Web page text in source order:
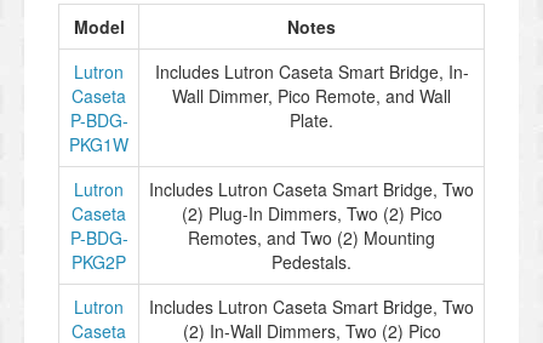
Model
Notes
Lutron
Caseta
P-BDG-
PKG1W
Includes Lutron Caseta Smart Bridge, In-
Wall Dimmer, Pico Remote, and Wall
Plate.
Lutron
Caseta
P-BDG-
PKG2P
Includes Lutron Caseta Smart Bridge, Two
(2) Plug-In Dimmers, Two (2) Pico
Remotes, and Two (2) Mounting
Pedestals.
Lutron
Caseta
Includes Lutron Caseta Smart Bridge, Two
(2) In-Wall Dimmers, Two (2) Pico